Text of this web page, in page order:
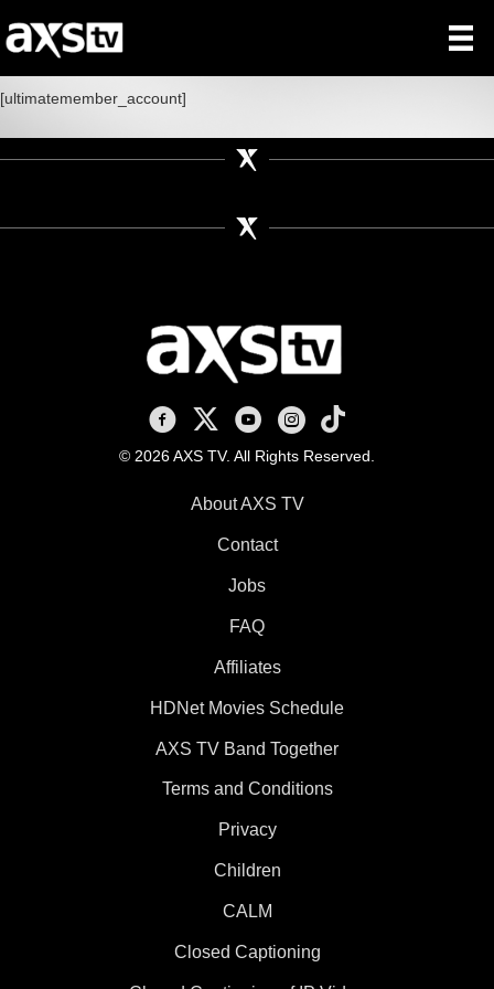
[ultimatemember_account]
AXS TV on Facebook
AXS TV on X
AXS TV on Youtube
AXS TV on Instagram
AXS TV on TikTok
© 2026 AXS TV. All Rights Reserved.
About AXS TV
Contact
Jobs
FAQ
Affiliates
HDNet Movies Schedule
AXS TV Band Together
Terms and Conditions
Privacy
Children
CALM
Closed Captioning